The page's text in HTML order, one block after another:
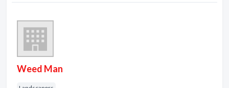
Weed Man